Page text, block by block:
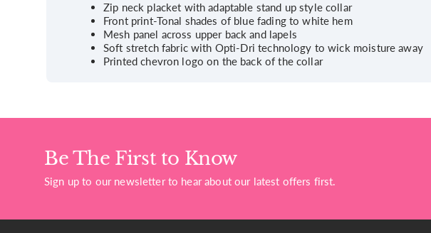
Zip neck placket with adaptable stand up style collar
Front print-Tonal shades of blue fading to white hem
Mesh panel across upper back and lapels
Soft stretch fabric with Opti-Dri technology to wick moisture away
Printed chevron logo on the back of the collar
Be The First to Know
Sign up to our newsletter to hear about our latest offers first.